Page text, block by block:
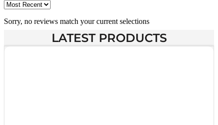
Sorry, no reviews match your current selections
LATEST PRODUCTS